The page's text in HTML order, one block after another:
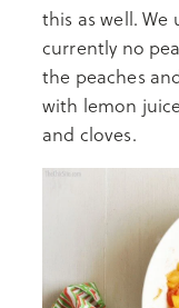
this as well. We
currently no
the peaches
with lemon
and cloves.